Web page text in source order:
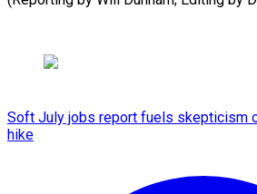
Soft July jobs report fuels skepticism
hike